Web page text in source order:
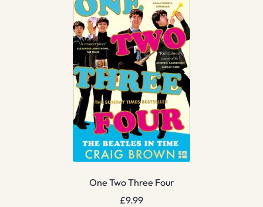
One Two Three Four
£9.99